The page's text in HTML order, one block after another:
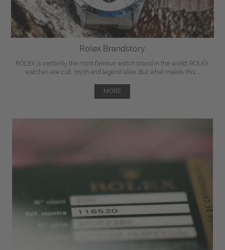
Rolex Brandstory
ROLEX is certainly the most famous watch brand in the world. ROLEX
watches are cult, myth and legend alike. But what makes this ...
MORE